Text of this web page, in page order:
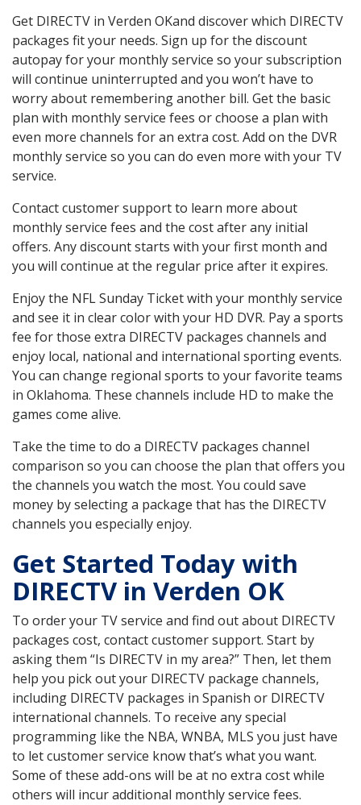
Get DIRECTV in Verden OKand discover which DIRECTV
packages fit your needs. Sign up for the discount
autopay for your monthly service so your subscription
will continue uninterrupted and you won’t have to
worry about remembering another bill. Get the basic
plan with monthly service fees or choose a plan with
even more channels for an extra cost. Add on the DVR
monthly service so you can do even more with your TV
service.
Contact customer support to learn more about
monthly service fees and the cost after any initial
offers. Any discount starts with your first month and
you will continue at the regular price after it expires.
Enjoy the NFL Sunday Ticket with your monthly service
and see it in clear color with your HD DVR. Pay a sports
fee for those extra DIRECTV packages channels and
enjoy local, national and international sporting events.
You can change regional sports to your favorite teams
in Oklahoma. These channels include HD to make the
games come alive.
Take the time to do a DIRECTV packages channel
comparison so you can choose the plan that offers you
the channels you watch the most. You could save
money by selecting a package that has the DIRECTV
channels you especially enjoy.
Get Started Today with
DIRECTV in Verden OK
To order your TV service and find out about DIRECTV
packages cost, contact customer support. Start by
asking them “Is DIRECTV in my area?” Then, let them
help you pick out your DIRECTV package channels,
including DIRECTV packages in Spanish or DIRECTV
international channels. To receive any special
programming like the NBA, WNBA, MLS you just have
to let customer service know that’s what you want.
Some of these add-ons will be at no extra cost while
others will incur additional monthly service fees.